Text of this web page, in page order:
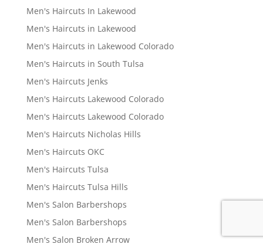
Men's Haircuts In Lakewood
Men's Haircuts in Lakewood
Men's Haircuts in Lakewood Colorado
Men's Haircuts in South Tulsa
Men's Haircuts Jenks
Men's Haircuts Lakewood Colorado
Men's Haircuts Lakewood Colorado
Men's Haircuts Nicholas Hills
Men's Haircuts OKC
Men's Haircuts Tulsa
Men's Haircuts Tulsa Hills
Men's Salon Barbershops
Men's Salon Barbershops
Men's Salon Broken Arrow